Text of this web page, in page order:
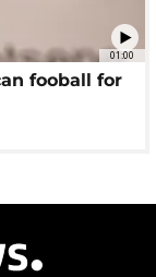
01:00
fooball for